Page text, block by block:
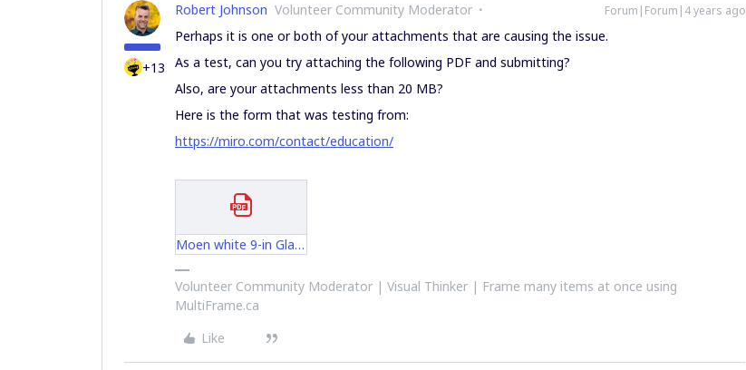
+13
Robert Johnson Volunteer Community Moderator Forum|Forum|4 years ago
Perhaps it is one or both of your attachments that are causing the issue.
As a test, can you try attaching the following PDF and submitting?
Also, are your attachments less than 20 MB?
Here is the form that was testing from:
https://miro.com/contact/education/
Moen white 9-in Glacier inslr2250.pdf
Volunteer Community Moderator | Visual Thinker | Frame many items at once using
MultiFrame.ca
Like